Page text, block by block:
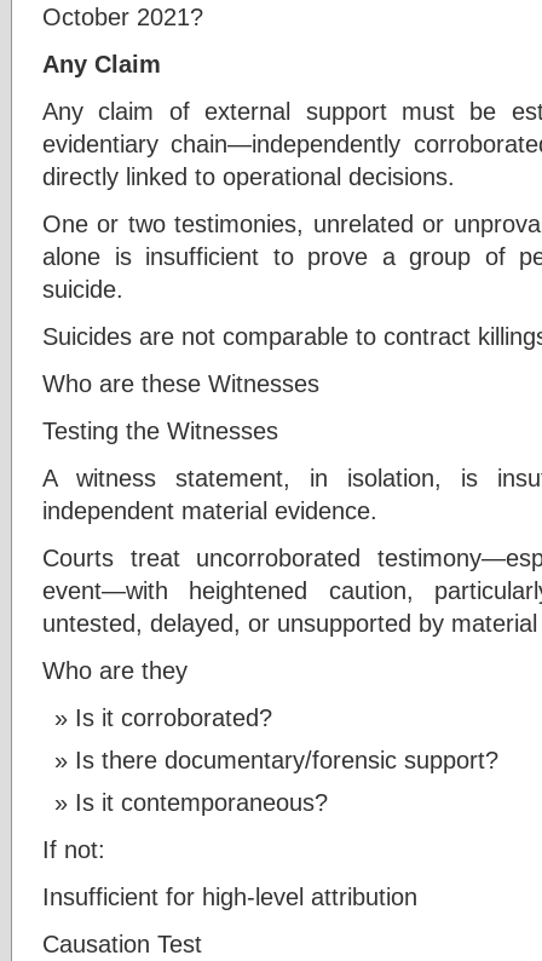
October 2021?
Any Claim
Any claim of external support must be
evidentiary chain—independently
directly linked to operational decisions.
One or two testimonies, unrelated or
alone is insufficient to prove a group of
suicide.
Suicides are not comparable to contract
Who are these Witnesses
Testing the Witnesses
A witness statement, in isolation, is
independent material evidence.
Courts treat uncorroborated
event—with heightened caution,
untested, delayed, or unsupported by
Who are they
Is it corroborated?
Is there documentary/forensic support?
Is it contemporaneous?
If not:
Insufficient for high-level attribution
Causation Test